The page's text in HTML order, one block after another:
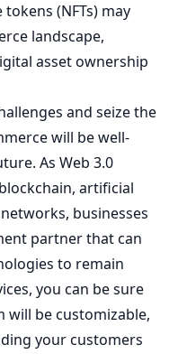
(NFTs) may
landscape,
asset ownership
and seize the
will be well-
As Web 3.0
artificial
businesses
partner that can
to remain
, you can be sure
be customizable,
your customers